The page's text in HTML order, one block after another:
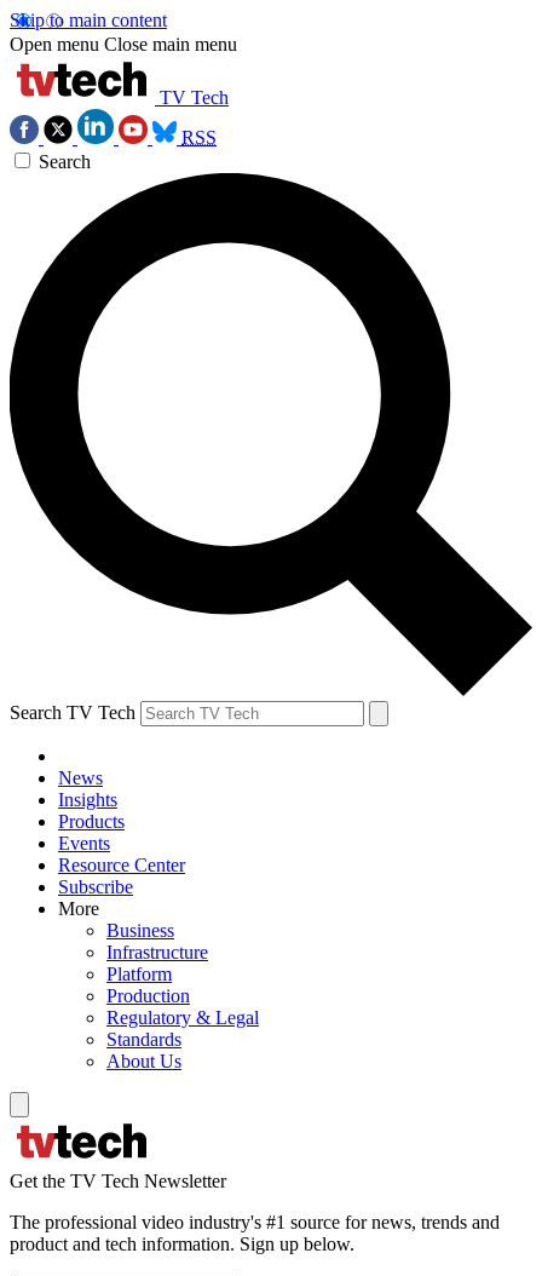
Skip to main content
Open menu Close main menu
TV Tech
RSS
Search
Search TV Tech
News
Insights
Products
Events
Resource Center
Subscribe
More
Business
Infrastructure
Platform
Production
Regulatory & Legal
Standards
About Us
Get the TV Tech Newsletter
The professional video industry's #1 source for news, trends and
product and tech information. Sign up below.